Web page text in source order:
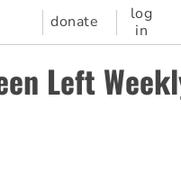
donate
log
in
Left